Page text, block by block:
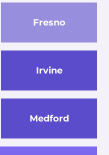
Fresno
Irvine
Medford